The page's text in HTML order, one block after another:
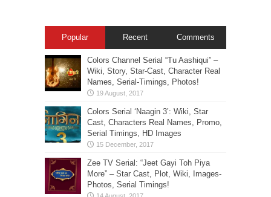
Popular Recent Comments
Colors Channel Serial “Tu Aashiqui” –
Wiki, Story, Star-Cast, Character Real
Names, Serial-Timings, Photos!
Colors Serial ‘Naagin 3’: Wiki, Star
Cast, Characters Real Names, Promo,
Serial Timings, HD Images
Zee TV Serial: “Jeet Gayi Toh Piya
More” – Star Cast, Plot, Wiki, Images-
Photos, Serial Timings!